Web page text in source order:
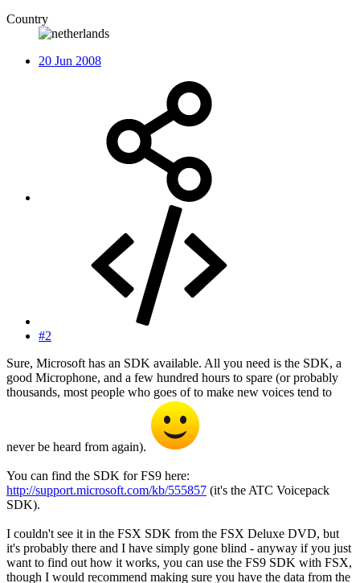
Country
20 Jun 2008
#2
Sure, Microsoft has an SDK available. All you need is the SDK, a
good Microphone, and a few hundred hours to spare (or probably
thousands, most people who goes of to make new voices tend to
never be heard from again).
You can find the SDK for FS9 here:
http://support.microsoft.com/kb/555857 (it's the ATC Voicepack
SDK).
I couldn't see it in the FSX SDK from the FSX Deluxe DVD, but
it's probably there and I have simply gone blind - anyway if you just
want to find out how it works, you can use the FS9 SDK with FSX,
though I would recommend making sure you have the data from the